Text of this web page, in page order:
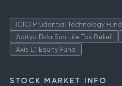
ICICI Prudential Technology Fund
Aditya Birla Sun Life Tax Relief
Axis LT Equity Fund
STOCK MARKET INFO